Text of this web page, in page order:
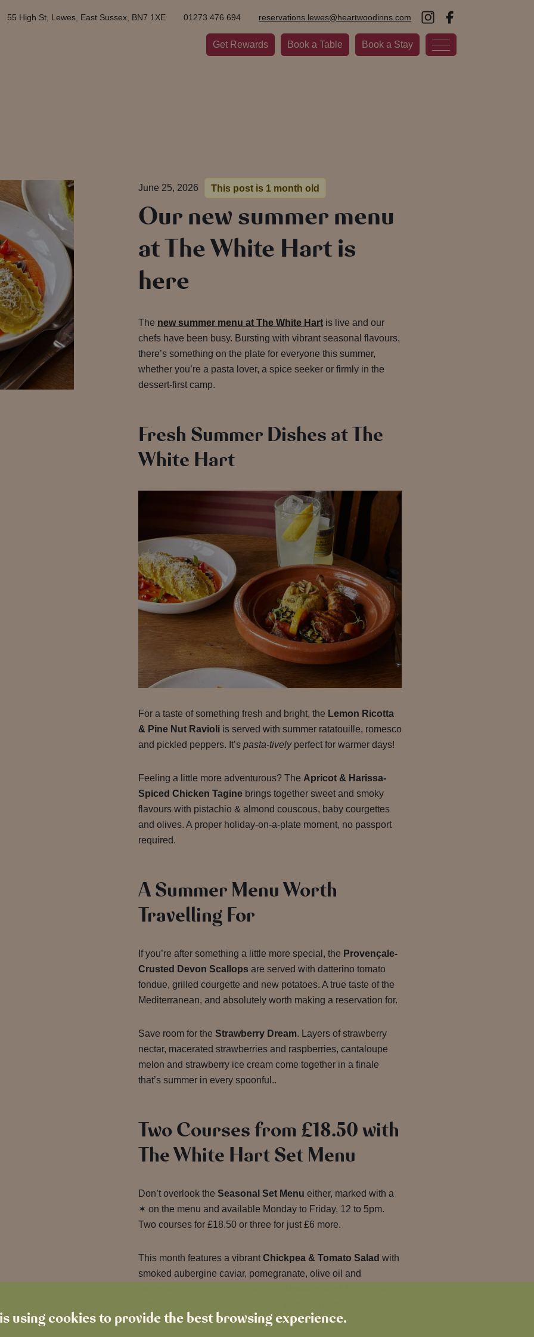
using cookies to provide the best browsing experience.
Get Rewards Book a Table Book a Stay
55 High St, Lewes, East Sussex, BN7 1XE 01273 476 694 reservations.lewes@heartwoodinns.com
June 25, 2026 This post is 1 month old
Our new summer menu
at The White Hart is
here
The new summer menu at The White Hartis live and our
chefs have been busy. Bursting with vibrant seasonal flavours,
there’s something on the plate for everyone this summer,
whether you’re a pasta lover, a spice seeker or firmly in the
dessert-first camp.
Fresh Summer Dishes at The
White Hart
For a taste of something fresh and bright, the Lemon Ricotta
& Pine Nut Ravioliis served with summer ratatouille, romesco
and pickled peppers. It’s pasta-tivelyperfect for warmer days!
Feeling a little more adventurous? The Apricot & Harissa-
Spiced Chicken Taginebrings together sweet and smoky
flavours with pistachio & almond couscous, baby courgettes
and olives. A proper holiday-on-a-plate moment, no passport
required.
A Summer Menu Worth
Travelling For
If you’re after something a little more special, the Provençale-
Crusted Devon Scallopsare served with datterino tomato
fondue, grilled courgette and new potatoes. A true taste of the
Mediterranean, and absolutely worth making a reservation for.
Save room for the Strawberry Dream. Layers of strawberry
nectar, macerated strawberries and raspberries, cantaloupe
melon and strawberry ice cream come together in a finale
that’s summer in every spoonful..
Two Courses from £18.50 with
The White Hart Set Menu
Don’t overlook the Seasonal Set Menu either, marked with a
✶ on the menu and available Monday to Friday, 12 to 5pm.
Two courses for £18.50 or three for just £6 more.
This month features a vibrant Chickpea & Tomato Salad with
smoked aubergine caviar, pomegranate, olive oil and
sauce.